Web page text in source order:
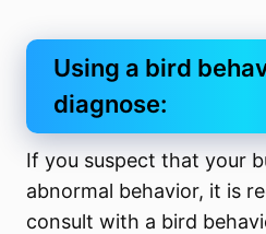
Using a bird
diagnose:
If you suspect that your
abnormal behavior, it is
consult with a bird